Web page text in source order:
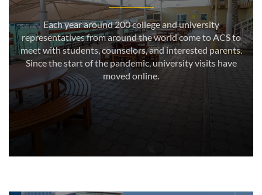
Each year around 200 college and university
representatives from around the world come to ACS to
meet with students, counselors, and interested parents.
Since the start of the pandemic, university visits have
moved online.